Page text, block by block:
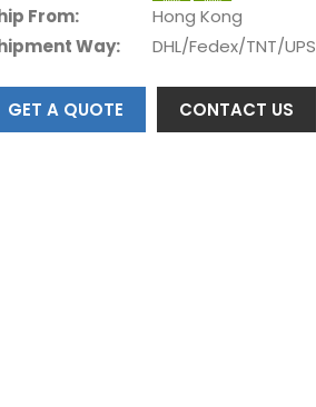
From:
Hong Kong
Way:
DHL/Fedex/TNT/UPS
GET A QUOTE CONTACT US